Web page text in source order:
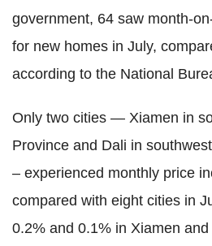
government, 64 saw month-
for new homes in July,
according to the National
Only two cities — Xiamen in
Province and Dali in
– experienced monthly price
compared with eight cities in
0.2% and 0.1% in Xiamen